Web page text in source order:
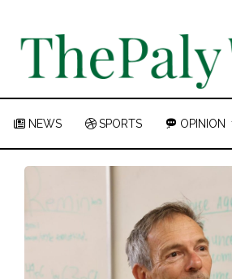
NEWS SPORTS OPINION